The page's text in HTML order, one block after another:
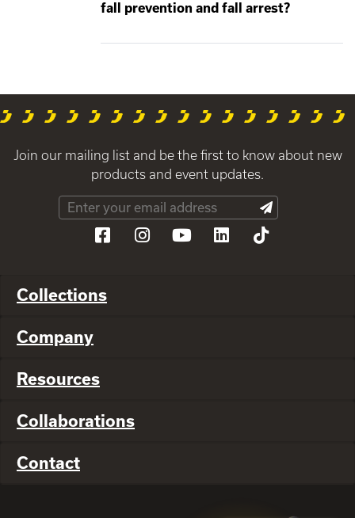
fall prevention and fall arrest?
Join our mailing list and be the first to know about new
products and event updates.
Collections
Company
Resources
Collaborations
Contact